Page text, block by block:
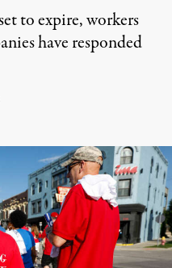
to expire, workers
have responded